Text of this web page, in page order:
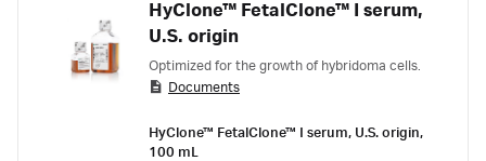
HyClone™ FetalClone™ I serum,
U.S. origin
Optimized for the growth of hybridoma cells.
Documents
HyClone™ FetalClone™ I serum, U.S. origin,
100 mL